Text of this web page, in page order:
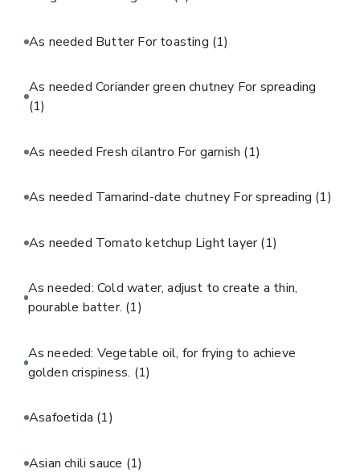
As needed Butter For toasting (1)
As needed Coriander green chutney For spreading
(1)
As needed Fresh cilantro For garnish (1)
As needed Tamarind-date chutney For spreading (1)
As needed Tomato ketchup Light layer(1)
As needed: Cold water, adjust to create a thin,
pourable batter. (1)
As needed: Vegetable oil, for frying to achieve
golden crispiness. (1)
Asafoetida (1)
Asian chili sauce (1)